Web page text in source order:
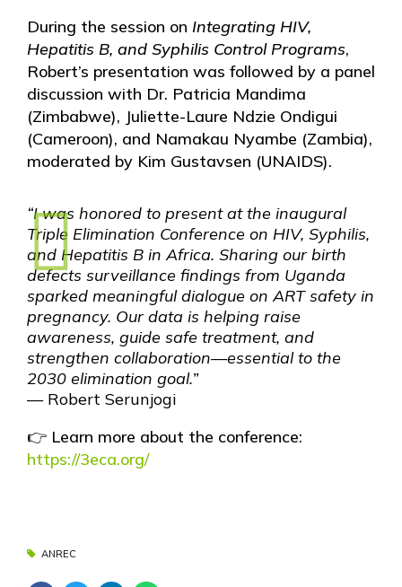
During the session on Integrating HIV,
Hepatitis B, and Syphilis Control Programs,
Robert’s presentation was followed by a panel
discussion with Dr. Patricia Mandima
(Zimbabwe), Juliette-Laure Ndzie Ondigui
(Cameroon), and Namakau Nyambe (Zambia),
moderated by Kim Gustavsen (UNAIDS).
“I was honored to present at the inaugural
Triple Elimination Conference on HIV, Syphilis,
and Hepatitis B in Africa. Sharing our birth
defects surveillance findings from Uganda
sparked meaningful dialogue on ART safety in
pregnancy. Our data is helping raise
awareness, guide safe treatment, and
strengthen collaboration—essential to the
2030 elimination goal.”
— Robert Serunjogi
👉 Learn more about the conference:
https://3eca.org/
ANREC